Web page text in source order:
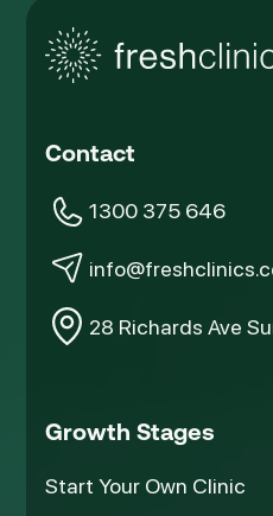
Contact
1300 375 646
28 Richards Ave
Growth Stages
Start Your Own Clinic